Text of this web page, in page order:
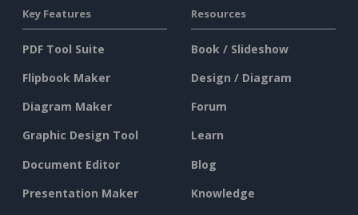
Key Features
PDF Tool Suite
Flipbook Maker
Diagram Maker
Graphic Design Tool
Document Editor
Presentation Maker
Resources
Book / Slideshow
Design / Diagram
Forum
Learn
Blog
Knowledge